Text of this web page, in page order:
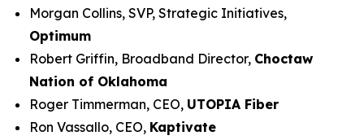
Morgan Collins, SVP, Strategic Initiatives,
Optimum
Robert Griffin, Broadband Director, Choctaw
Nation of Oklahoma
Roger Timmerman, CEO, UTOPIA Fiber
Ron Vassallo, CEO, Kaptivate